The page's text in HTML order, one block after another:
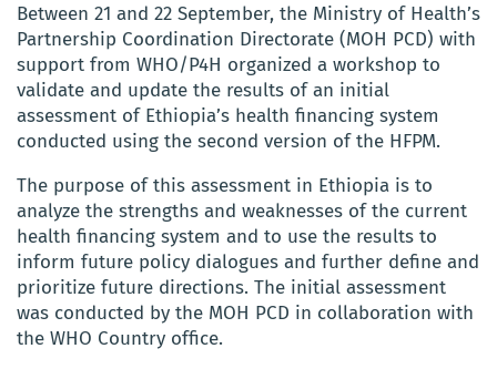
Between 21 and 22 September, the Ministry of Health’s
Partnership Coordination Directorate (MOH PCD) with
support from WHO/P4H organized a workshop to
validate and update the results of an initial
assessment of Ethiopia’s health financing system
conducted using the second version of the HFPM.
The purpose of this assessment in Ethiopia is to
analyze the strengths and weaknesses of the current
health financing system and to use the results to
inform future policy dialogues and further define and
prioritize future directions. The initial assessment
was conducted by the MOH PCD in collaboration with
the WHO Country office.